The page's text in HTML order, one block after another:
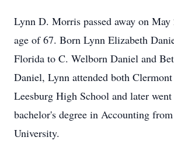
Lynn D. Morris passed away on May
age of 67. Born Lynn Elizabeth
Florida to C. Welborn Daniel and
Daniel, Lynn attended both
Leesburg High School and later
bachelor's degree in Accounting
University.